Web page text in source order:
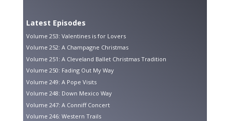
Latest Episodes
Volume 253: Valentines is for Lovers
Volume 252: A Champagne Christmas
Volume 251: A Cleveland Ballet Christmas Tradition
Volume 250: Fading Out My Way
Volume 249: A Pope Visits
Volume 248: Down Mexico Way
Volume 247: A Conniff Concert
Volume 246: Western Trails